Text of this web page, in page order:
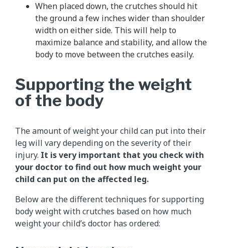
When placed down, the crutches should hit
the ground a few inches wider than shoulder
width on either side. This will help to
maximize balance and stability, and allow the
body to move between the crutches easily.
Supporting the weight
of the body
The amount of weight your child can put into their
leg will vary depending on the severity of their
injury. It is very important that you check with
your doctor to find out how much weight your
child can put on the affected leg.
Below are the different techniques for supporting
body weight with crutches based on how much
weight your child’s doctor has ordered: